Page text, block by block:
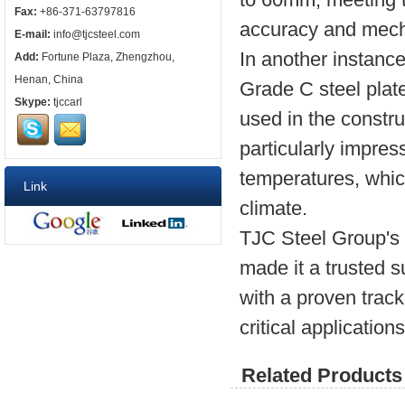
Fax: +86-371-63797816
E-mail: info@tjcsteel.com
Add: Fortune Plaza, Zhengzhou,
Henan, China
Skype: tjccarl
Link
accuracy and
In another
Grade C steel
used in the
particularly
temperatures,
climate.
TJC Steel
made it a trusted
with a proven
critical
Related